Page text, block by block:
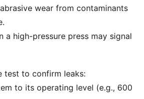
wear from contaminants
a high-pressure press may signal
test to confirm leaks:
to its operating level (e.g., 600